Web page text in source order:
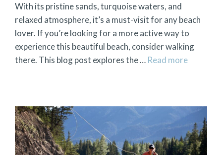
With its pristine sands, turquoise waters, and
relaxed atmosphere, it’s a must-visit for any beach
lover. If you’re looking for a more active way to
experience this beautiful beach, consider walking
there. This blog post explores the … Read more